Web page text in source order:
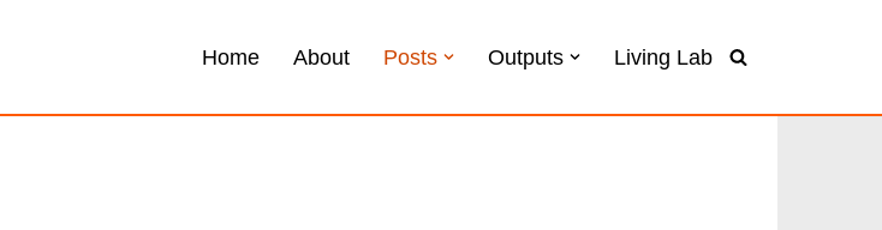
Home About Posts Outputs Living Lab